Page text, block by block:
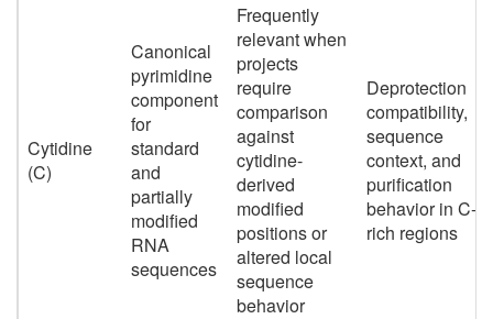
Cytidine
(C)
Canonical
pyrimidine
component
for
standard
and
partially
modified
RNA
sequences
Frequently
relevant when
projects
require
comparison
against
cytidine-
derived
modified
positions or
altered local
sequence
behavior
Deprotection
compatibility,
sequence
context, and
purification
behavior in C-
rich regions